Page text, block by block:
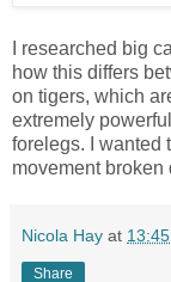
I researched big
how this differs
on tigers, which
extremely
forelegs. I wanted
movement broken
Nicola Hay at 13:45
Share